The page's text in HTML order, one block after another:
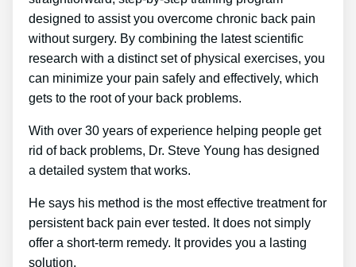
designed to assist you overcome chronic back pain
without surgery. By combining the latest scientific
research with a distinct set of physical exercises, you
can minimize your pain safely and effectively, which
gets to the root of your back problems.
With over 30 years of experience helping people get
rid of back problems, Dr. Steve Young has designed
a detailed system that works.
He says his method is the most effective treatment for
persistent back pain ever tested. It does not simply
offer a short-term remedy. It provides you a lasting
solution.